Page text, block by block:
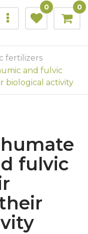
0 0
fertilizers
and fulvic
biological activity
fulvic